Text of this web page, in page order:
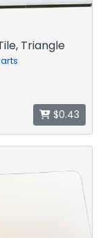
Triangle
$0.43